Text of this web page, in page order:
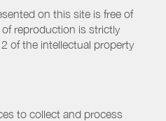
on this site is free of
reproduction is strictly
of the intellectual property
to collect and process